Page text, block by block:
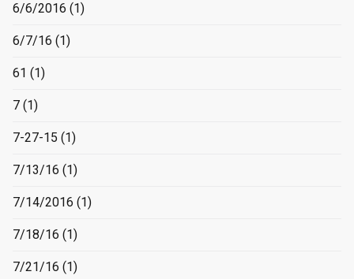
6/6/2016 (1)
6/7/16 (1)
61 (1)
7 (1)
7-27-15 (1)
7/13/16 (1)
7/14/2016 (1)
7/18/16 (1)
7/21/16 (1)